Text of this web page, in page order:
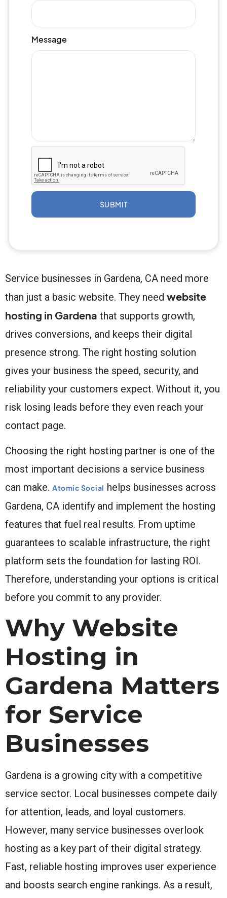
Message
SUBMIT
Service businesses in Gardena, CA need more
than just a basic website. They need website
hosting in Gardena that supports growth,
drives conversions, and keeps their digital
presence strong. The right hosting solution
gives your business the speed, security, and
reliability your customers expect. Without it, you
risk losing leads before they even reach your
contact page.
Choosing the right hosting partner is one of the
most important decisions a service business
can make. Atomic Social helps businesses across
Gardena, CA identify and implement the hosting
features that fuel real results. From uptime
guarantees to scalable infrastructure, the right
platform sets the foundation for lasting ROI.
Therefore, understanding your options is critical
before you commit to any provider.
Why Website
Hosting in
Gardena Matters
for Service
Businesses
Gardena is a growing city with a competitive
service sector. Local businesses compete daily
for attention, leads, and loyal customers.
However, many service businesses overlook
hosting as a key part of their digital strategy.
Fast, reliable hosting improves user experience
and boosts search engine rankings. As a result,